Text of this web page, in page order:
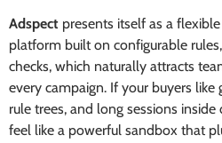
Adspect presents itself as a
platform built on configurable
checks, which naturally attracts
every campaign. If your buyers
rule trees, and long sessions
feel like a powerful sandbox that